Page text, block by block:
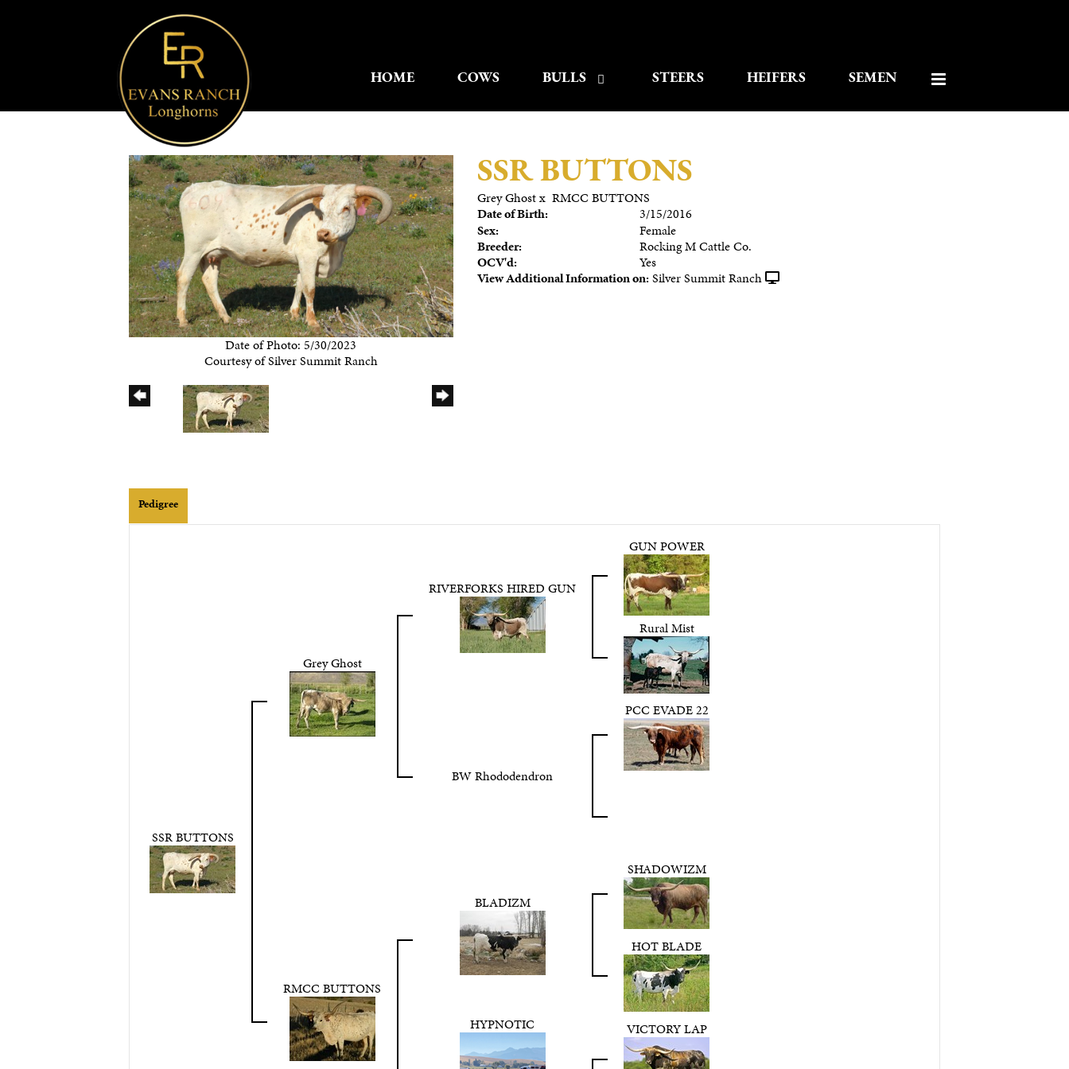
HOME COWS BULLS STEERS HEIFERS SEMEN
Date of Photo: 5/30/2023
Courtesy of Silver Summit Ranch
SSR BUTTONS
Grey Ghostx RMCC BUTTONS
Date of Birth:
3/15/2016
Sex:
Female
Breeder:
Rocking M Cattle Co.
OCV'd:
Yes
View Additional Information on: Silver Summit Ranch
Pedigree
SSR BUTTONS
Grey Ghost
RIVERFORKS HIRED GUN
GUN POWER
Rural Mist
BW Rhododendron
PCC EVADE 22
RMCC BUTTONS
BLADIZM
SHADOWIZM
HOT BLADE
HYPNOTIC VICTORY LAP